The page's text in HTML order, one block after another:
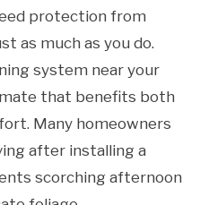
protection from
as much as you do.
system near your
that benefits both
Many homeowners
after installing a
scorching afternoon